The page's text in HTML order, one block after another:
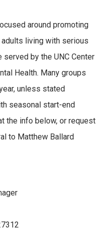
around promoting
living with serious
by the UNC Center
Health. Many groups
unless stated
seasonal start-end
the info below, or request
to Matthew Ballard